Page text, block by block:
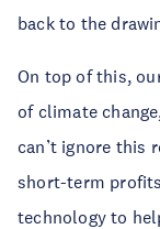
back to the
On top of this,
of climate
can’t ignore this
short-term
technology to